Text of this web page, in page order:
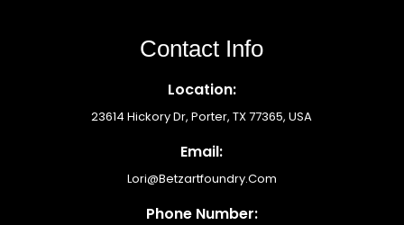
Contact Info
Location:
23614 Hickory Dr, Porter, TX 77365, USA
Email:
Lori@betzartfoundry.com
Phone Number: